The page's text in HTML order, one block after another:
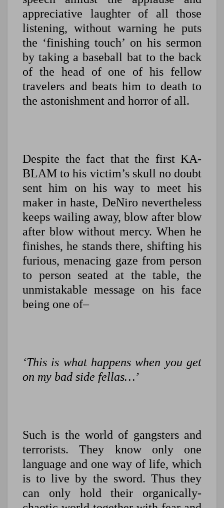
appreciative laughter of all those
listening, without warning he puts
the ‘finishing touch’ on his sermon
by taking a baseball bat to the back
of the head of one of his fellow
travelers and beats him to death to
the astonishment and horror of all.
Despite the fact that the first KA-
BLAM to his victim’s skull no doubt
sent him on his way to meet his
maker in haste, DeNiro nevertheless
keeps wailing away, blow after blow
after blow without mercy. When he
finishes, he stands there, shifting his
furious, menacing gaze from person
to person seated at the table, the
unmistakable message on his face
being one of–
‘This is what happens when you get
on my bad side fellas…’
Such is the world of gangsters and
terrorists. They know only one
language and one way of life, which
is to live by the sword. Thus they
can only hold their organically-